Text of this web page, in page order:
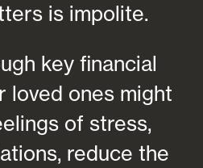
is impolite.
key financial
loved ones might
of stress,
reduce the